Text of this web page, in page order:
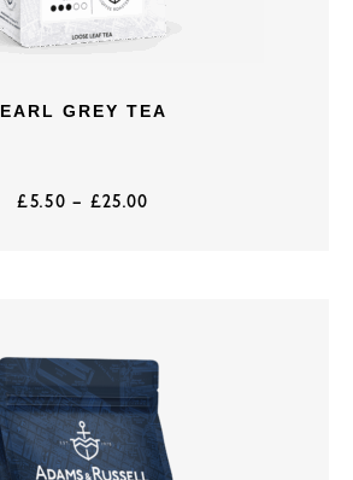
EARL GREY TEA
£5.50 – £25.00